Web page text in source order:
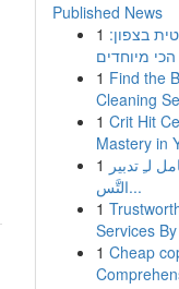
Published News
1 בצפון:
מיוחדים
1 Find the
Cleaning
1 Crit Hit
Mastery in
1 لـِ تدبير
التَّس...
1
Services
1 Cheap